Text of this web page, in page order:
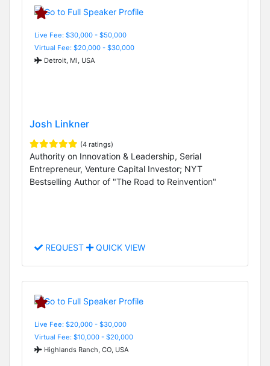
Live Fee: $30,000 - $50,000
Virtual Fee: $20,000 - $30,000
Detroit, MI, USA
Josh Linkner
(4 ratings)
Authority on Innovation & Leadership, Serial
Entrepreneur, Venture Capital Investor; NYT
Bestselling Author of "The Road to Reinvention"
REQUEST QUICK VIEW
Live Fee: $20,000 - $30,000
Virtual Fee: $10,000 - $20,000
Highlands Ranch, CO, USA